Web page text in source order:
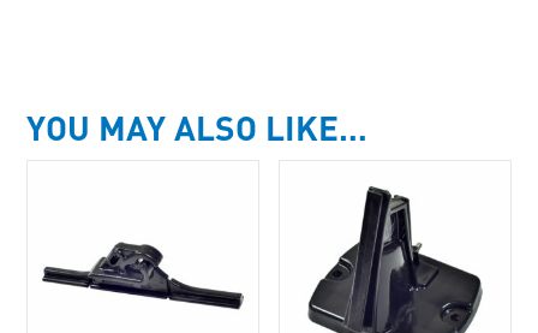
YOU MAY ALSO LIKE…